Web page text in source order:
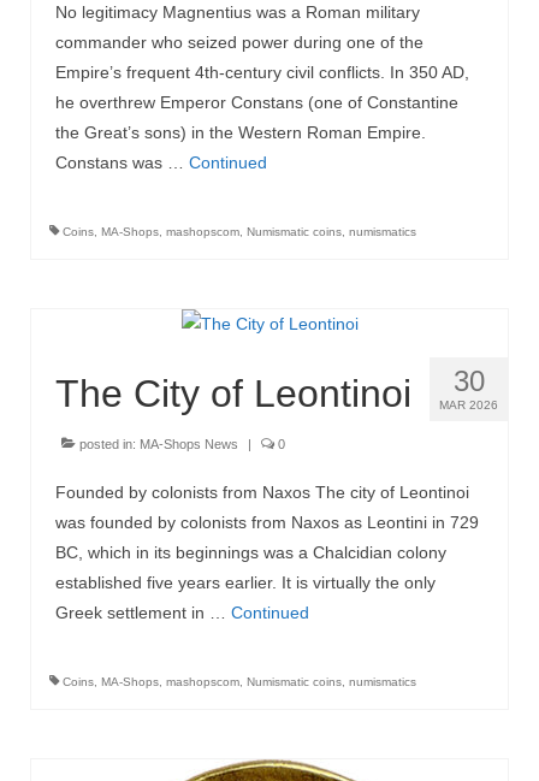
No legitimacy Magnentius was a Roman military
commander who seized power during one of the
Empire’s frequent 4th-century civil conflicts. In 350 AD,
he overthrew Emperor Constans (one of Constantine
the Great’s sons) in the Western Roman Empire.
Constans was … Continued
Coins MA-Shops mashopscom Numismatic coins numismatics
30
MAR 2026
The City of Leontinoi
posted in: MA-Shops News 0
Founded by colonists from Naxos The city of Leontinoi
was founded by colonists from Naxos as Leontini in 729
BC, which in its beginnings was a Chalcidian colony
established five years earlier. It is virtually the only
Greek settlement in … Continued
Coins, MA-Shops, mashopscom, Numismatic coins, numismatics